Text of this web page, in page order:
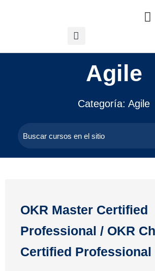
Agile
Categoría: Agile
OKR Master Certified
Professional / OKR
Certified Professional